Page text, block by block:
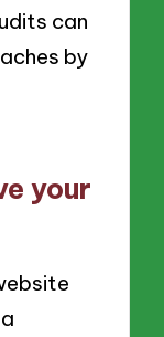
can
by
your